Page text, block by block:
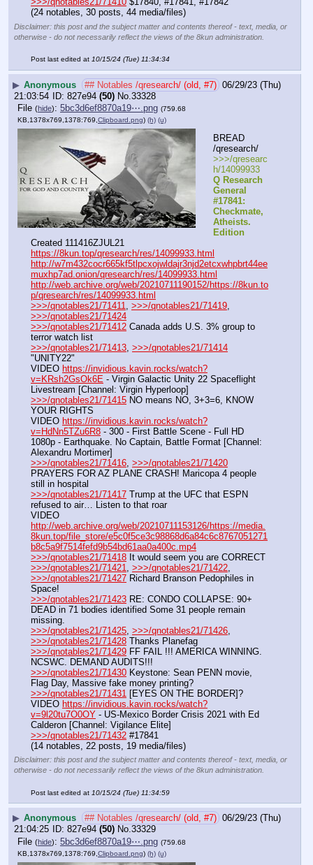
(24 notables, 30 posts, 44 media/files)
Disclaimer: this post and the subject matter and contents thereof - text, media, or
otherwise - do not necessarily reflect the views of the 8kun administration.
Post last edited at 10/15/24 (Tue) 11:34:34
▶ Anonymous ## Notables /qresearch/ (old, #7) 06/29/23 (Thu)
21:03:54
827e94 (50) No. 33328
File (hide): 5bc3d6ef8870a19⋯.png (759.68
KB,1378x769,1378:769, Clipboard.png) (h) (u)
BREAD
/qresearch/
>>>/qresearc
Q Research
General
#17841:
Checkmate,
Atheists.
Edition
Created 111416ZJUL21
https://8kun.top/qresearch/res/14099933.html
http://w7m432cocr665kf5tlpcxojwldajr3njd2etcxwhpbrt44ee
muxhp7ad.onion/qresearch/res/14099933.html
http://web.archive.org/web/20210711190152/https://8kun.to
p/qresearch/res/14099933.html
>>>/qnotables21/71411, >>>/qnotables21/71419
>>>/qnotables21/71424
>>>/qnotables21/71412 Canada adds U.S. 3% group to
terror watch list
>>>/qnotables21/71413, >>>/qnotables21/71414
"UNITY22"
VIDEO https://invidious.kavin.rocks/watch?
v=KRsh2GsOk6E - Virgin Galactic Unity 22 Spaceflight
Livestream [Channel: Virgin Hyperloop]
>>>/qnotables21/71415 NO means NO, 3+3=6, KNOW
YOUR RIGHTS
VIDEO https://invidious.kavin.rocks/watch?
v=HdNn5TZu6R8 - 300 - First Battle Scene - Full HD
1080p - Earthquake. No Captain, Battle Format [Channel:
Alexandru Mortimer]
>>>/qnotables21/71416, >>>/qnotables21/71420
PRAYERS FOR AZ PLANE CRASH! Maricopa 4 people
still in hospital
>>>/qnotables21/71417 Trump at the UFC that ESPN
refused to air… Listen to that roar
http://web.archive.org/web/20210711153126/https://media.
8kun.top/file_store/e5c0f5ce3c98868d6a84c6c8767051271
b8c5a9f7514fefd9b54bd61aa0a400c.mp4
>>>/qnotables21/71418 It would seem you are CORRECT
>>>/qnotables21/71421, >>>/qnotables21/71422
>>>/qnotables21/71427 Richard Branson Pedophiles in
Space!
>>>/qnotables21/71423 RE: CONDO COLLAPSE: 90+
DEAD in 71 bodies identified Some 31 people remain
missing.
>>>/qnotables21/71425, >>>/qnotables21/71426
>>>/qnotables21/71428 Thanks Planefag
>>>/qnotables21/71429 FF FAIL !!! AMERICA WINNING.
NCSWC. DEMAND AUDITS!!!
>>>/qnotables21/71430 Keystone: Sean PENN movie,
Flag Day, Massive fake money printing?
>>>/qnotables21/71431 [EYES ON THE BORDER]?
VIDEO https://invidious.kavin.rocks/watch?
v=9l20tu7O0OY - US-Mexico Border Crisis 2021 with Ed
Calderon [Channel: Vigilance Elite]
>>>/qnotables21/71432 #17841
(14 notables, 22 posts, 19 media/files)
Disclaimer: this post and the subject matter and contents thereof - text, media, or
otherwise - do not necessarily reflect the views of the 8kun administration.
Post last edited at 10/15/24 (Tue) 11:34:59
▶ Anonymous ## Notables /qresearch/ (old, #7) 06/29/23 (Thu)
21:04:25
827e94 (50) No.33329
File (hide): 5bc3d6ef8870a19⋯.png (759.68
KB,1378x769,1378:769, Clipboard.png) (h) (u)